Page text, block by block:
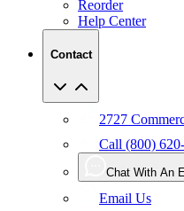
Reorder
Help Center
Contact
2727
Call (800)
Chat With An
Email Us